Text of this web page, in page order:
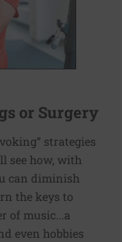
or Surgery
strategies
see how, with
can diminish
the keys to
of music...a
even hobbies